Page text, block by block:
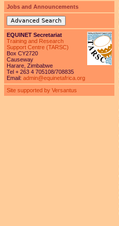
Jobs and Announcements
Advanced Search
EQUINET Secretariat
Training and Research
Support Centre (TARSC)
Box CY2720
Causeway
Harare, Zimbabwe
Tel + 263 4 705108/708835
Email: admin@equinetafrica.org
Site supported by Versantus